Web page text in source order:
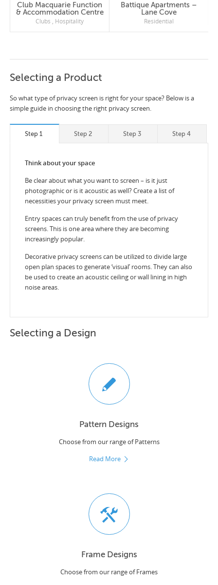
Club Macquarie Function
& Accommodation Centre
Clubs , Hospitality
Battique Apartments –
Lane Cove
Residential
Selecting a Product
So what type of privacy screen is right for your space? Below is a
simple guide in choosing the right privacy screen.
Step 1 Step 2 Step 3 Step 4
Think about your space
Be clear about what you want to screen – is it just
photographic or is it acoustic as well? Create a list of
necessities your privacy screen must meet.
Entry spaces can truly benefit from the use of privacy
screens. This is one area where they are becoming
increasingly popular.
Decorative privacy screens can be utilized to divide large
open plan spaces to generate ‘visual’ rooms. They can also
be used to create an acoustic ceiling or wall lining in high
noise areas.
Selecting a Design
Pattern Designs
Choose from our range of Patterns
Read More
Frame Designs
Choose from our range of Frames